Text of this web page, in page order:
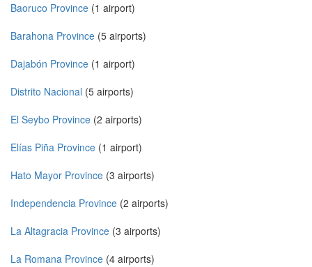
Baoruco Province (1 airport)
Barahona Province (5 airports)
Dajabón Province (1 airport)
Distrito Nacional (5 airports)
El Seybo Province (2 airports)
Elías Piña Province (1 airport)
Hato Mayor Province (3 airports)
Independencia Province (2 airports)
La Altagracia Province (3 airports)
La Romana Province (4 airports)